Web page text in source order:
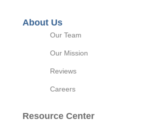
About Us
Our Team
Our Mission
Reviews
Careers
Resource Center